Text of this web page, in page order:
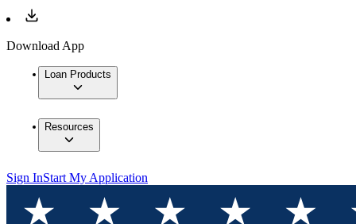
Download App
Loan Products
Resources
Sign InStart My Application